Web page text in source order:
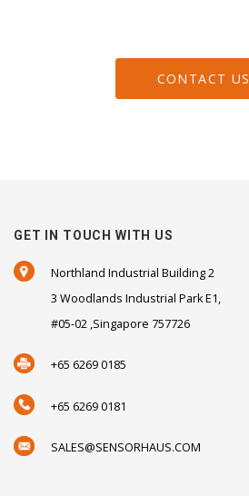
CONTACT US
GET IN TOUCH WITH US
Northland Industrial Building 2
3 Woodlands Industrial Park E1,
#05-02 ,Singapore 757726
+65 6269 0185
+65 6269 0181
SALES@SENSORHAUS.COM